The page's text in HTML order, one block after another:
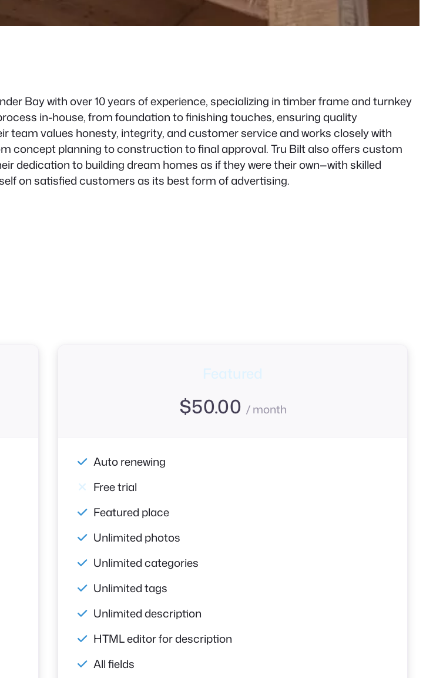
Bay with over 10 years of experience, specializing in timber frame and turnkey
in-house, from foundation to finishing touches, ensuring quality
values honesty, integrity, and customer service and works closely with
planning to construction to final approval. Tru Bilt also offers custom
dedication to building dream homes as if they were their own—with skilled
on satisfied customers as its best form of advertising.
Featured
$50.00 / month
Auto renewing
Free trial
Featured place
Unlimited photos
Unlimited categories
Unlimited tags
Unlimited description
HTML editor for description
All fields